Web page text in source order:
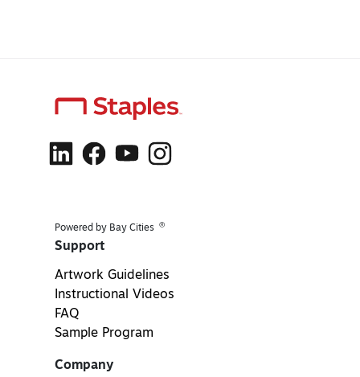
Powered by Bay Cities ®
Support
Artwork Guidelines
Instructional Videos
FAQ
Sample Program
Company